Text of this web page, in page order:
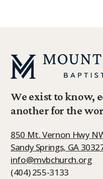
We exist to know,
another for the
850 Mt. Vernon Hwy
Sandy Springs, GA
info@mvbchurch.org
(404) 255-3133